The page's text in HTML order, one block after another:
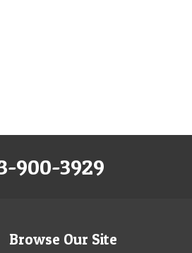
900-3929
Browse Our Site